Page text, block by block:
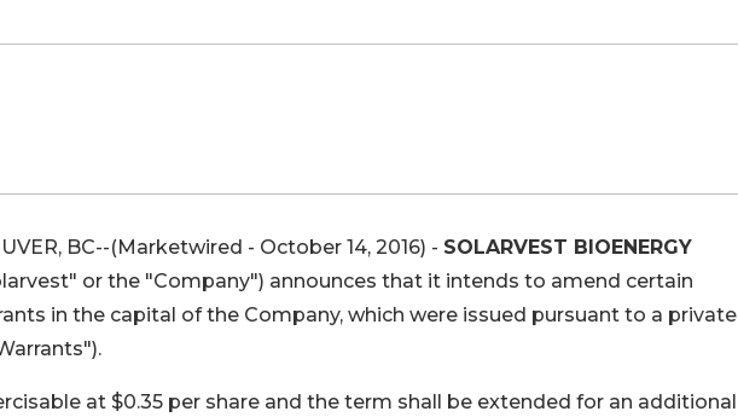
BC--(Marketwired - October 14, 2016) - SOLARVEST BIOENERGY
or the "Company") announces that it intends to amend certain
in the capital of the Company, which were issued pursuant to a private
at $0.35 per share and the term shall be extended for an additional